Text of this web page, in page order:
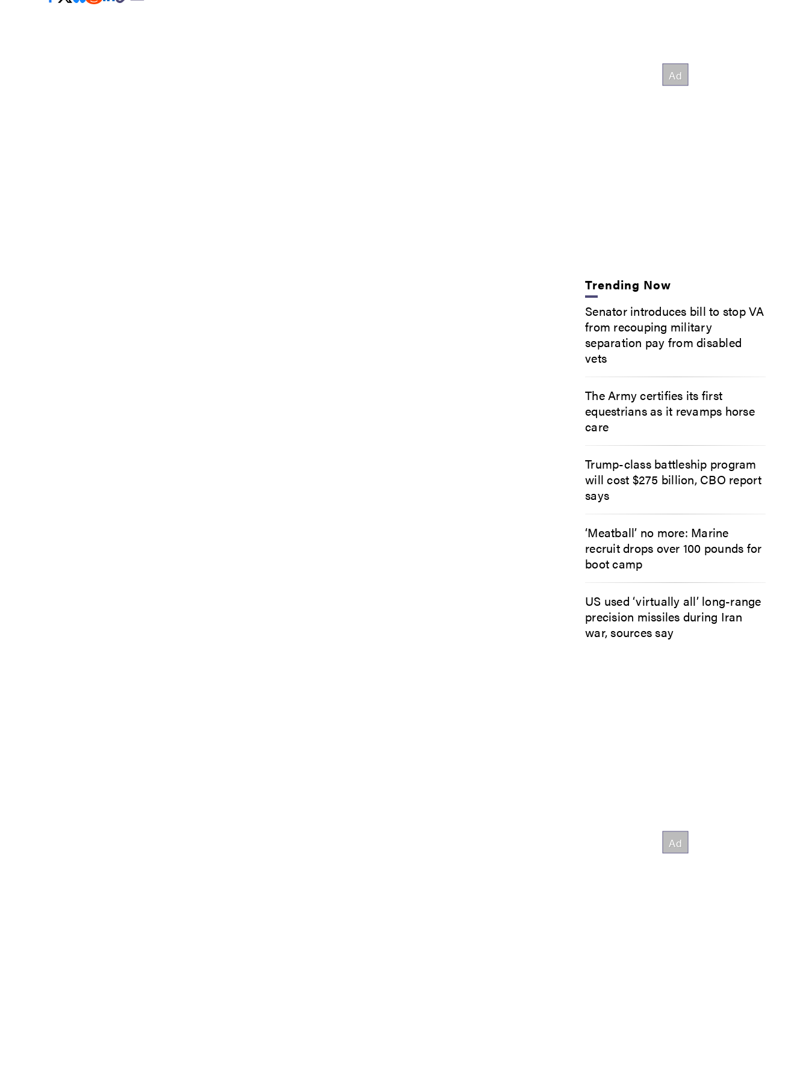
Trending Now
Senator introduces bill to stop VA
from recouping military
separation pay from disabled
vets
The Army certifies its first
equestrians as it revamps horse
care
Trump-class battleship program
will cost $275 billion, CBO report
says
‘Meatball’ no more: Marine
recruit drops over 100 pounds for
boot camp
US used ‘virtually all’ long-range
precision missiles during Iran
war, sources say